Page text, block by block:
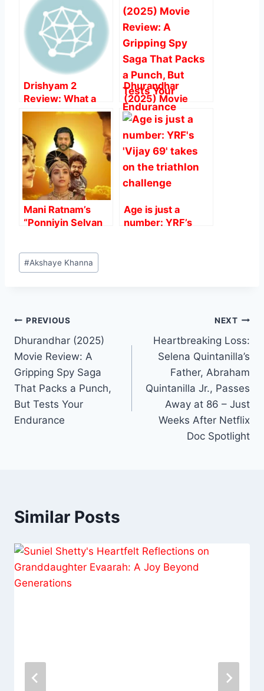
b
o
o
k
A
p
p
st
Drishyam 2
Review: What a
Direction And
Acting, Heart
Steller.
Dhurandhar
(2025) Movie
Review: A
Gripping Spy Saga
That Packs a
Punch, But Tests
Your Endurance
Mani Ratnam’s
“Ponniyin Selvan
Days
Age is just a
number: YRF’s
Post
Tags:
#Akshaye Khanna
Post
navigation
PREVIOUS
Dhurandhar (2025)
Movie Review: A
Gripping Spy Saga
That Packs a Punch,
But Tests Your
Endurance
NEXT
Heartbreaking Loss:
Selena Quintanilla’s
Father, Abraham
Quintanilla Jr., Passes
Away at 86 – Just
Weeks After Netflix
Doc Spotlight
Similar Posts